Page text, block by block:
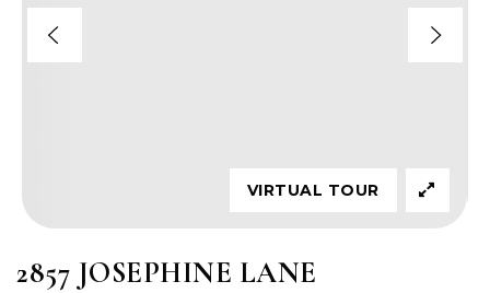
2857 JOSEPHINE LANE
VIRTUAL TOUR